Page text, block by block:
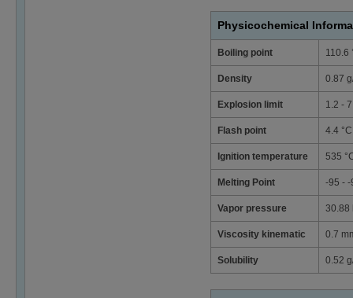
Physicochemical
Boiling point 110.6
Density 0.87
Explosion limit 1.2 -
Flash point 4.4 °C
Ignition temperature 535
Melting Point -95 - -
Vapor pressure 30.88
Viscosity kinematic 0.7
Solubility 0.52